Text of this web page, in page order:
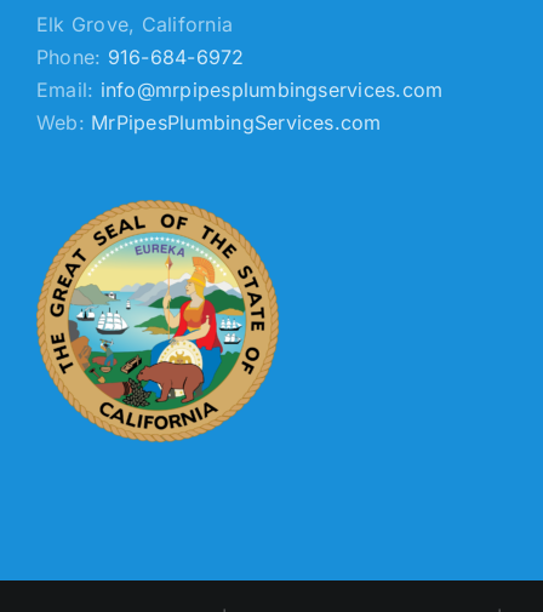
Elk Grove, California
Phone: 916-684-6972
Email: info@mrpipesplumbingservices.com
Web: MrPipesPlumbingServices.com